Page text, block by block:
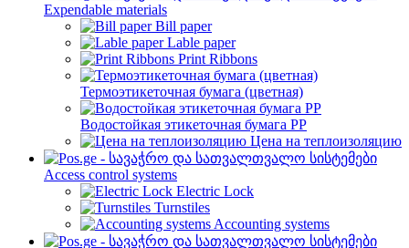
Expendable materials
Bill paper
Lable paper
Print Ribbons
Термоэтикеточная бумага (цветная)
Водостойкая этикеточная бумага PP
Цена на теплоизоляцию
Access control systems
Electric Lock
Turnstiles
Accounting systems